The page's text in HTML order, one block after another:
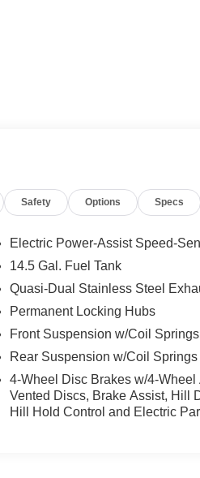
Safety Options Specs
Electric Power-Assist Speed-
14.5 Gal. Fuel Tank
Quasi-Dual Stainless Steel
Permanent Locking Hubs
Front Suspension w/Coil Springs
Rear Suspension w/Coil Springs
4-Wheel Disc Brakes w/4-Wheel
Vented Discs, Brake Assist, Hill
Hill Hold Control and Electric